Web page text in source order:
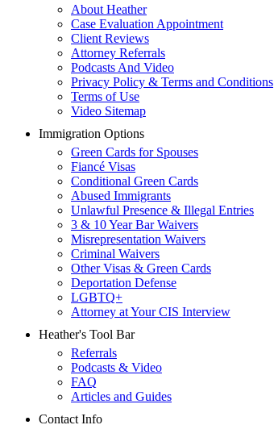
About Heather
Case Evaluation Appointment
Client Reviews
Attorney Referrals
Podcasts And Video
Privacy Policy & Terms and Conditions
Terms of Use
Video Sitemap
Immigration Options
Green Cards for Spouses
Fiancé Visas
Conditional Green Cards
Abused Immigrants
Unlawful Presence & Illegal Entries
3 & 10 Year Bar Waivers
Misrepresentation Waivers
Criminal Waivers
Other Visas & Green Cards
Deportation Defense
LGBTQ+
Attorney at Your CIS Interview
Heather's Tool Bar
Referrals
Podcasts & Video
FAQ
Articles and Guides
Contact Info